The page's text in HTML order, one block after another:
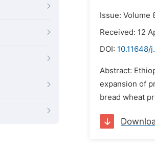
Issue: Volume
Received: 12
DOI: 10.11648/
Abstract:
expansion of
bread wheat